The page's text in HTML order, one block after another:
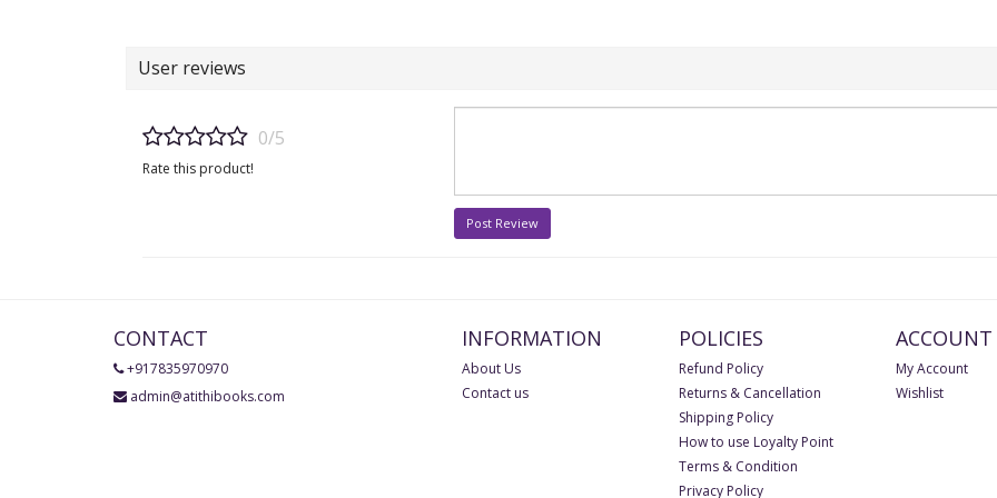
User reviews
0/5
Rate this product!
Post Review
CONTACT
+917835970970
admin@atithibooks.com
INFORMATION
About Us
Contact us
POLICIES
Refund Policy
Returns & Cancellation
Shipping Policy
How to use Loyalty Point
Terms & Condition
Privacy Policy
ACCOUNT
My Account
Wishlist